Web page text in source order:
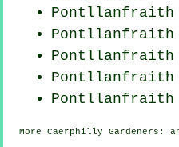
Pontllanfraith
Pontllanfraith
Pontllanfraith
Pontllanfraith
Pontllanfraith
MoreCaerphilly Gardeners :